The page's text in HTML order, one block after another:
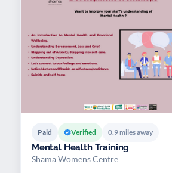
Paid Verified 0.9 miles away
Mental Health Training
Shama Womens Centre